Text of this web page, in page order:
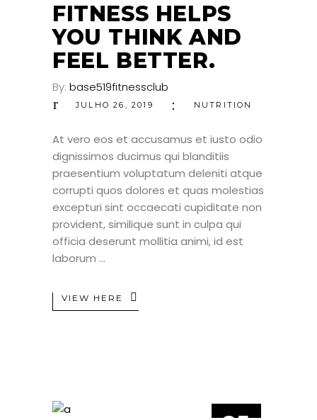
FITNESS HELPS
YOU THINK AND
FEEL BETTER.
By: base519fitnessclub
JULHO 26, 2019 NUTRITION
At vero eos et accusamus et iusto odio
dignissimos ducimus qui blanditiis
praesentium voluptatum deleniti atque
corrupti quos dolores et quas molestias
excepturi sint occaecati cupiditate non
provident, similique sunt in culpa qui
officia deserunt mollitia animi, id est
laborum
VIEW HERE